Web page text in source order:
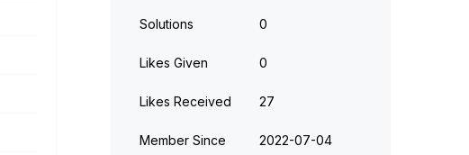
Solutions 0
Likes Given 0
Likes Received 27
Member Since ‎2022-07-04